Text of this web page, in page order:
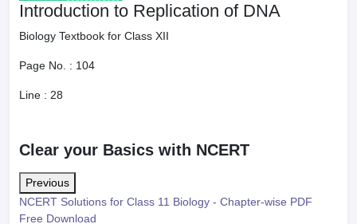
Introduction to Replication of DNA
Biology Textbook for Class XII
Page No. : 104
Line : 28
Clear your Basics with NCERT
Previous
NCERT Solutions for Class 11 Biology - Chapter-wise PDF
Free Download